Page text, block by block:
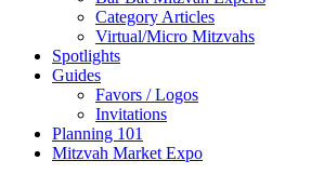
Category Articles
Virtual/Micro Mitzvahs
Spotlights
Guides
Favors / Logos
Invitations
Planning 101
Mitzvah Market Expo